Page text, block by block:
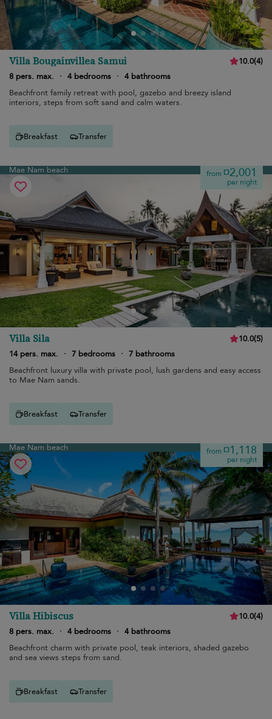
Villa Bougainvillea Samui 10.0(4)
8 pers. max.
· 4 bedrooms · 4 bathrooms
Beachfront family retreat with pool, gazebo and breezy island
interiors, steps from soft sand and calm waters.
Breakfast Transfer
Mae Nam beach from¤2,001
per night
Villa Sila 10.0(5)
14 pers. max.
· 7 bedrooms · 7 bathrooms
Beachfront luxury villa with private pool, lush gardens and easy access
to Mae Nam sands.
Breakfast Transfer
Mae Nam beach from¤1,118
per night
Villa Hibiscus 10.0(4)
8 pers. max.
· 4 bedrooms · 4 bathrooms
Beachfront charm with private pool, teak interiors, shaded gazebo
and sea views steps from sand.
Breakfast Transfer